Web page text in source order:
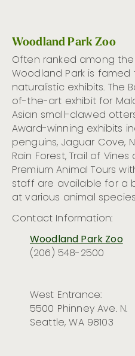
Woodland Park Zoo
Often ranked among
Woodland Park is
naturalistic exhibits. The
of-the-art exhibit for
Asian small-clawed
Award-winning exhibits
penguins, Jaguar Cove,
Rain Forest, Trail of
Premium Animal Tours
staff are available for a
at various animal
Contact Information:
Woodland Park Zoo
(206) 548-2500
West Entrance:
5500 Phinney Ave. N.
Seattle, WA 98103